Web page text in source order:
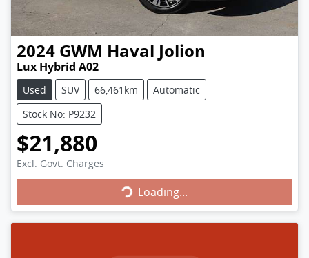
2024 GWM Haval Jolion
Lux Hybrid A02
Used SUV 66,461km
Automatic
Stock No: P9232
$21,880
Excl. Govt. ChargesLoading... Loading...